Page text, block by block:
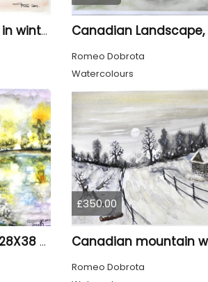
Canadian Landscape in winter, water colors, 11x14 inch SKU 4021
Romeo Dobrota
Watercolours
The pond 2, 11x15 inch, 28X38 CM, water colors SKU 4025
£350.00
Romeo Dobrota